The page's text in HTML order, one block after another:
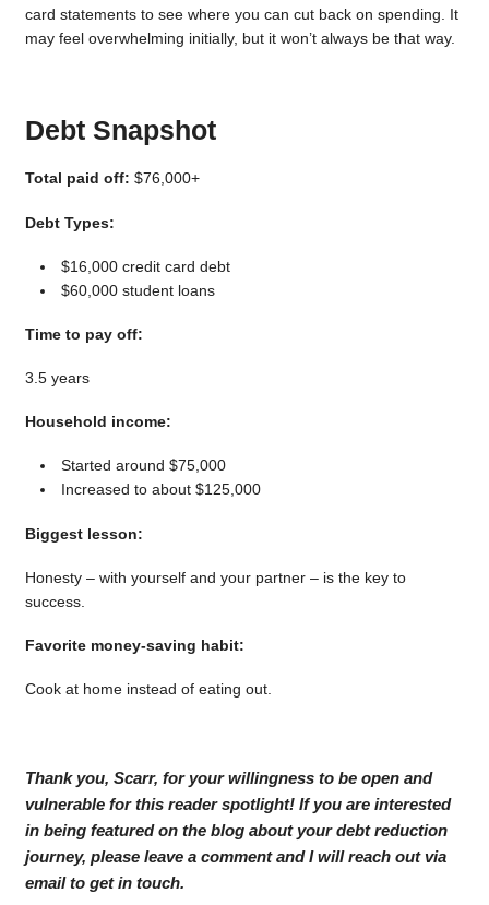
card statements to see where you can cut back on spending. It
may feel overwhelming initially, but it won’t always be that way.
Debt Snapshot
Total paid off: $76,000+
Debt Types:
$16,000 credit card debt
$60,000 student loans
Time to pay off:
3.5 years
Household income:
Started around $75,000
Increased to about $125,000
Biggest lesson:
Honesty – with yourself and your partner – is the key to
success.
Favorite money-saving habit:
Cook at home instead of eating out.
Thank you, Scarr, for your willingness to be open and
vulnerable for this reader spotlight! If you are interested
in being featured on the blog about your debt reduction
journey, please leave a comment and I will reach out via
email to get in touch.